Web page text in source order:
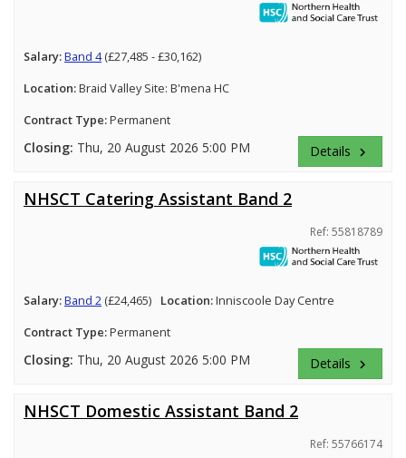
Salary:Band 4(£27,485 - £30,162)
Location:Braid Valley Site: B'mena HC
Contract Type:Permanent
Closing: Thu, 20 August 2026 5:00 PM Details keyboard_arrow_right
NHSCT Catering Assistant Band 2
Ref: 55818789
Salary:Band 2 (£24,465) Location:Inniscoole Day Centre
Contract Type:Permanent
Closing: Thu, 20 August 2026 5:00 PM Details keyboard_arrow_right
NHSCT Domestic Assistant Band 2
Ref: 55766174